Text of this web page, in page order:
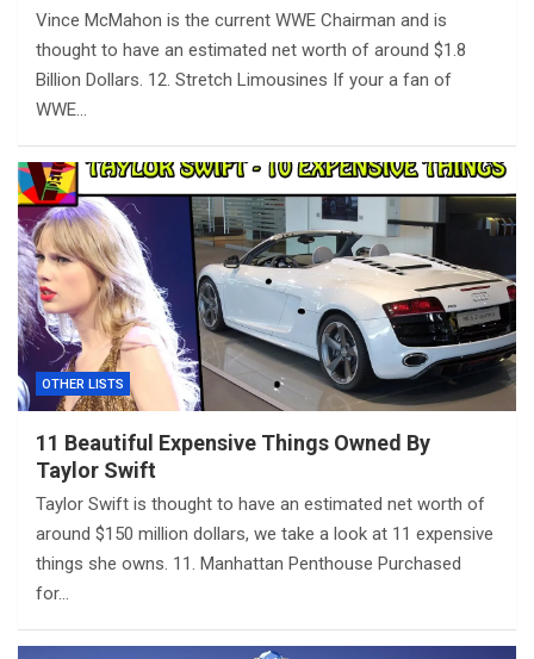
Vince McMahon is the current WWE Chairman and is
thought to have an estimated net worth of around $1.8
Billion Dollars. 12. Stretch Limousines If your a fan of
WWE…
OTHER LISTS
11 Beautiful Expensive Things Owned By
Taylor Swift
Taylor Swift is thought to have an estimated net worth of
around $150 million dollars, we take a look at 11 expensive
things she owns. 11. Manhattan Penthouse Purchased
for…